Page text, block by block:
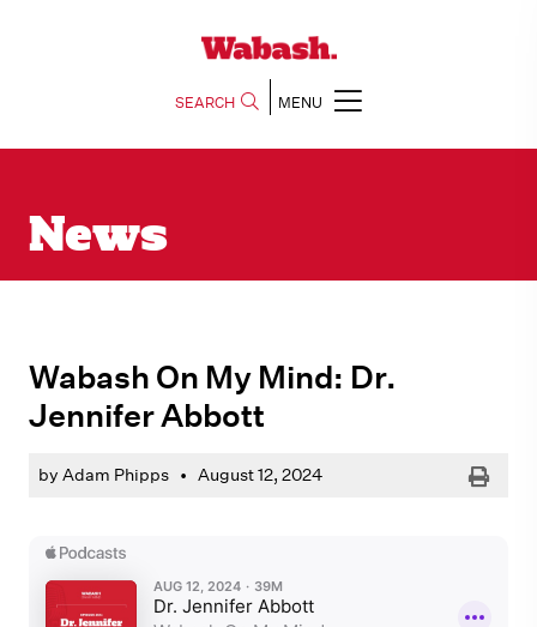
SEARCH MENU
News
Wabash On My Mind: Dr.
Jennifer Abbott
by Adam Phipps • August 12, 2024 Print